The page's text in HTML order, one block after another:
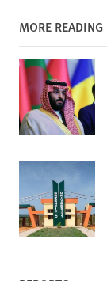
MORE READING